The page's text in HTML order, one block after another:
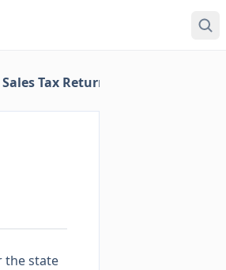
Tax Returns
the state